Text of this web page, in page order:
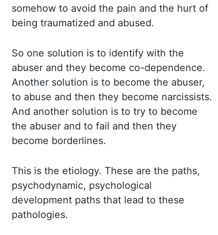
somehow to avoid the pain and the hurt of
being traumatized and abused.
So one solution is to identify with the
abuser and they become co-dependence.
Another solution is to become the abuser,
to abuse and then they become narcissists.
And another solution is to try to become
the abuser and to fail and then they
become borderlines.
This is the etiology. These are the paths,
psychodynamic, psychological
development paths that lead to these
pathologies.